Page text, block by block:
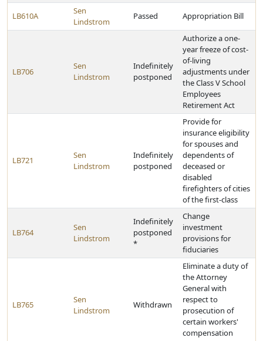
LB610A
Sen
Lindstrom
Passed Appropriation Bill
LB706
Sen
Lindstrom
Indefinitely
postponed
Authorize a one-
year freeze of cost-
of-living
adjustments under
the Class V School
Employees
Retirement Act
LB721
Sen
Lindstrom
Indefinitely
postponed
Provide for
insurance eligibility
for spouses and
dependents of
deceased or
disabled
firefighters of cities
of the first-class
LB764
Sen
Lindstrom
Indefinitely
postponed
*
Change
investment
provisions for
fiduciaries
LB765
Sen
Lindstrom
Withdrawn
Eliminate a duty of
the Attorney
General with
respect to
prosecution of
certain workers'
compensation